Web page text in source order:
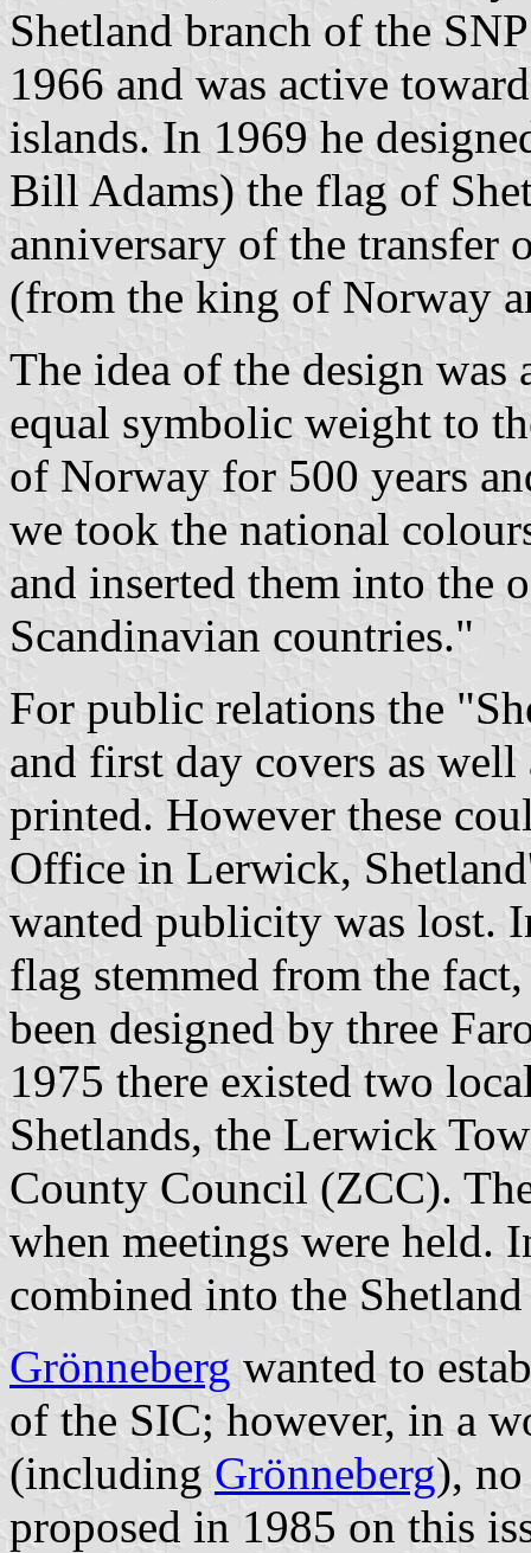
Shetland branch of the
1966 and was active
islands. In 1969 he
Bill Adams) the flag of
anniversary of the transfer
(from the king of Norway
The idea of the design
equal symbolic weight to
of Norway for 500 years
we took the national
and inserted them into the
Scandinavian countries."
For public relations the
and first day covers as
printed. However these
Office in Lerwick,
wanted publicity was lost.
flag stemmed from the
been designed by three
1975 there existed two
Shetlands, the Lerwick
County Council (ZCC).
when meetings were held.
combined into the
Grönneberg wanted to
of the SIC; however, in a
(including Grönneberg),
proposed in 1985 on this